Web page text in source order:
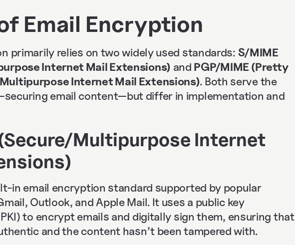
Email Encryption
primarily relies on two widely used standards: S/MIME
Internet Mail Extensions) and PGP/MIME (Pretty
Internet Mail Extensions). Both serve the
email content—but differ in implementation and
Multipurpose Internet
in email encryption standard supported by popular
Outlook, and Apple Mail. It uses a public key
to encrypt emails and digitally sign them, ensuring that
and the content hasn’t been tampered with.